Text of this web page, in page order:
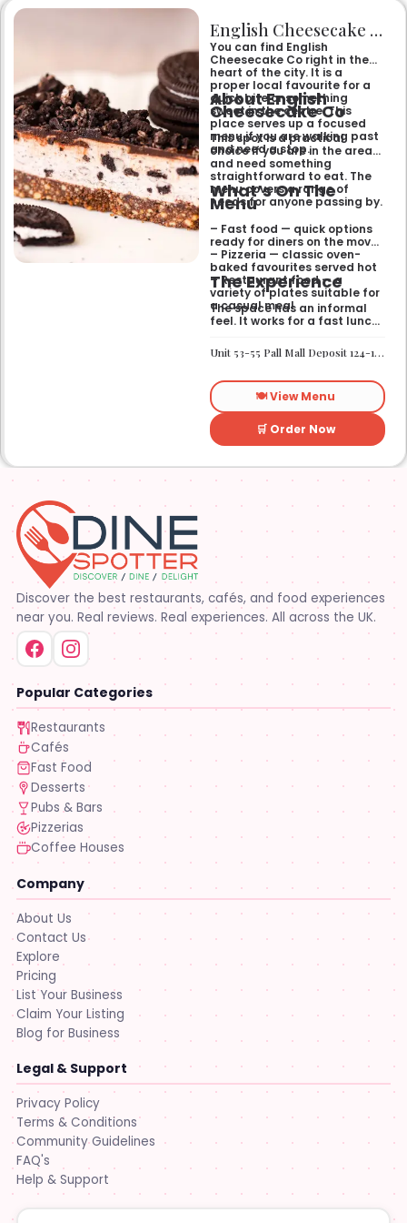
English Cheesecake Co
You can find English
Cheesecake Co right in the
heart of the city. It is a
proper local favourite for a
quick bite or something
sweet in the centre. This
place serves up a focused
menu if you are walking past
and need a stop.
About English
Cheesecake Co
This spot is a practical
choice if you are in the area
and need something
straightforward to eat. The
menu covers a range of
needs for anyone passing by.
What’s On The
Menu
– Fast food — quick options
ready for diners on the move
– Pizzeria — classic oven-
baked favourites served hot
– Restaurant food — a
variety of plates suitable for
a casual meal
The Experience
The space has an informal
feel. It works for a fast lunch
without any fuss.
Unit 53-55 Pall Mall Deposit 124-128 Barlby Road London W10 6BL
🍽️ View Menu
🛒 Order Now
Discover the best restaurants, cafés, and food experiences
near you. Real reviews. Real experiences. All across the UK.
Popular Categories
Restaurants
Cafés
Fast Food
Desserts
Pubs & Bars
Pizzerias
Coffee Houses
Company
About Us
Contact Us
Explore
Pricing
List Your Business
Claim Your Listing
Blog for Business
Legal & Support
Privacy Policy
Terms & Conditions
Community Guidelines
FAQ's
Help & Support